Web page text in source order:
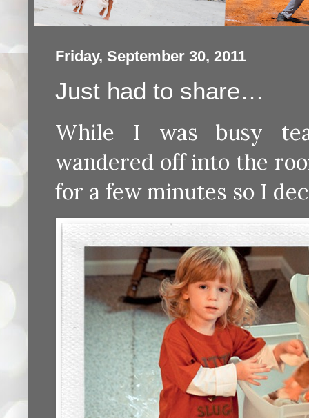
Friday, September 30, 2011
Just had to share…
While I was busy
wandered off into the
for a few minutes so I